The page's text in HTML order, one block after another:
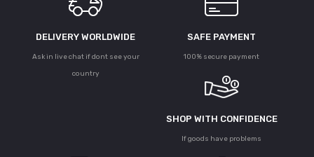
DELIVERY WORLDWIDE
Ask in live chat if dont see your
country
SAFE PAYMENT
100% secure payment
SHOP WITH CONFIDENCE
If goods have problems